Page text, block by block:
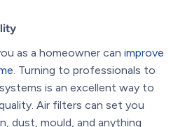
as a homeowner can improve
. Turning to professionals to
is an excellent way to
Air filters can set you
dust, mould, and anything